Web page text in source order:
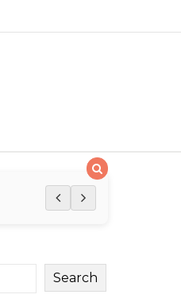
Search